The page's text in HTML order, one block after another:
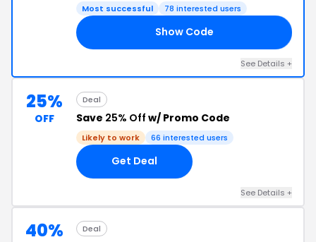
Most successful 78 interested users
Show Code
See Details +
25%
OFF
Deal
Save 25% Off w/ Promo Code
Likely to work 66 interested users
Get Deal
See Details +
40% Deal